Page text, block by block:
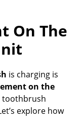
On The
is charging is
on the
toothbrush
explore how